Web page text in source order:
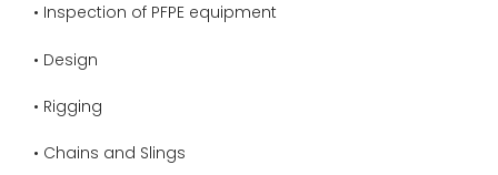
• Inspection of PFPE equipment
• Design
• Rigging
• Chains and Slings